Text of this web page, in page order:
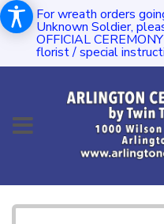
For wreath orders
Unknown Soldier,
OFFICIAL
florist / special